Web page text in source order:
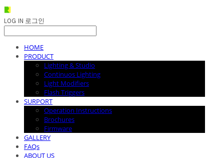
LOG IN 로그인
HOME
PRODUCT
Lighting & Studio
Continuos Lighting
Light Modifiers
Flash Triggers
SURPORT
Operation Instructions
Brochures
Firmware
GALLERY
FAQs
ABOUT US